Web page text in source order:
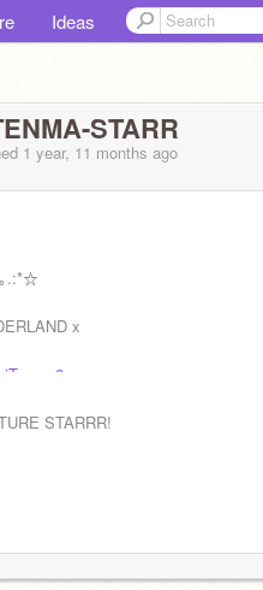
Ideas
STARR
1 year, 11 months ago
.:*☆
x
STARRR!